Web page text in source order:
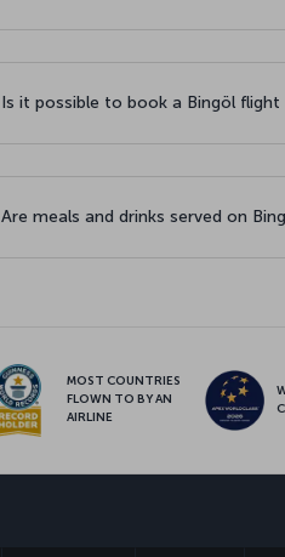
Is it possible to book a Bingöl
Are meals and drinks served on
MOST COUNTRIES
FLOWN TO BY AN
AIRLINE